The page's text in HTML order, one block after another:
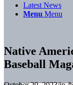
Latest News
Menu Menu
Native
Baseball